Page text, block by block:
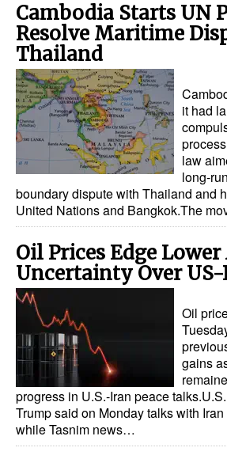
Cambodia Starts UN
Resolve Maritime
Thailand
it had
law
long-
boundary dispute with Thailand and
United Nations and Bangkok.The
Oil Prices Edge
Uncertainty Over
Oil
gains
progress in U.S.-Iran peace
Trump said on Monday talks with
while Tasnim news…